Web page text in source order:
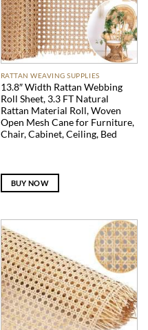
RATTAN WEAVING SUPPLIES
13.8″ Width Rattan Webbing
Roll Sheet, 3.3 FT Natural
Rattan Material Roll, Woven
Open Mesh Cane for Furniture,
Chair, Cabinet, Ceiling, Bed
BUY NOW